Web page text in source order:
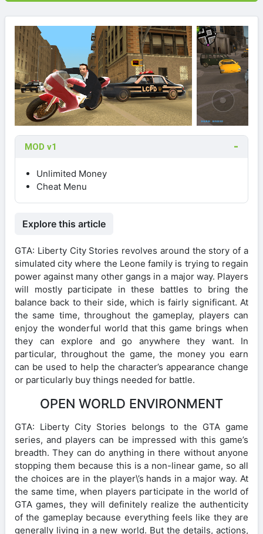
MOD v1
Unlimited Money
Cheat Menu
Explore this article
GTA: Liberty City Stories revolves around the story of a
simulated city where the Leone family is trying to regain
power against many other gangs in a major way. Players
will mostly participate in these battles to bring the
balance back to their side, which is fairly significant. At
the same time, throughout the gameplay, players can
enjoy the wonderful world that this game brings when
they can explore and go anywhere they want. In
particular, throughout the game, the money you earn
can be used to help the character’s appearance change
or particularly buy things needed for battle.
OPEN WORLD ENVIRONMENT
GTA: Liberty City Stories belongs to the GTA game
series, and players can be impressed with this game’s
breadth. They can do anything in there without anyone
stopping them because this is a non-linear game, so all
the choices are in the player\’s hands in a major way. At
the same time, when players participate in the world of
GTA games, they will definitely realize the authenticity
of the gameplay because everything feels like they are
generally living in a new world. But the details, actions,